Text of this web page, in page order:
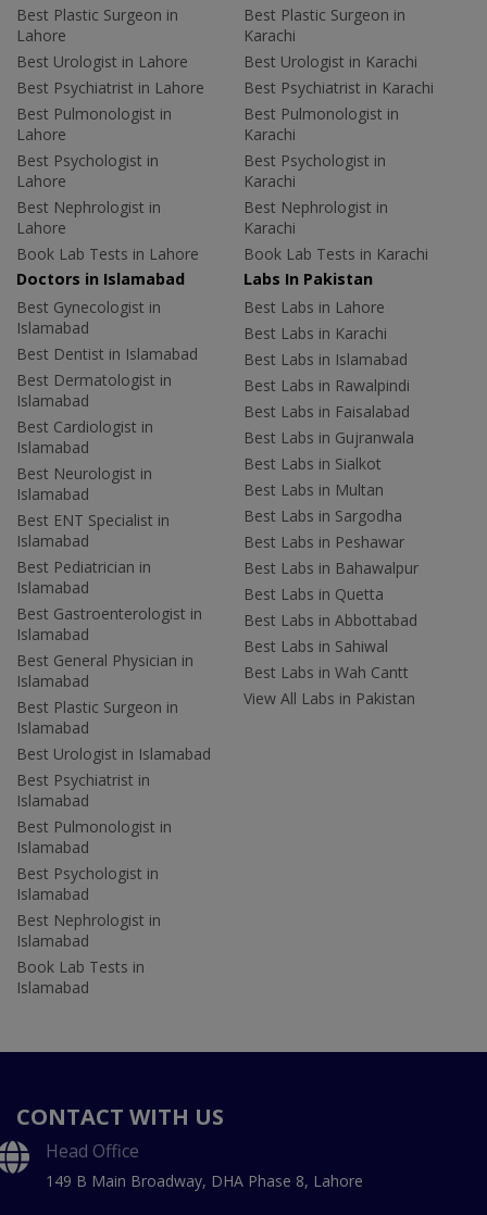
Best Plastic Surgeon in
Lahore
Best Urologist in Lahore
Best Psychiatrist in Lahore
Best Pulmonologist in
Lahore
Best Psychologist in
Lahore
Best Nephrologist in
Lahore
Book Lab Tests in Lahore
Best Plastic Surgeon in
Karachi
Best Urologist in Karachi
Best Psychiatrist in Karachi
Best Pulmonologist in
Karachi
Best Psychologist in
Karachi
Best Nephrologist in
Karachi
Book Lab Tests in Karachi
Doctors in Islamabad
Best Gynecologist in
Islamabad
Best Dentist in Islamabad
Best Dermatologist in
Islamabad
Best Cardiologist in
Islamabad
Best Neurologist in
Islamabad
Best ENT Specialist in
Islamabad
Best Pediatrician in
Islamabad
Best Gastroenterologist in
Islamabad
Best General Physician in
Islamabad
Best Plastic Surgeon in
Islamabad
Best Urologist in Islamabad
Best Psychiatrist in
Islamabad
Best Pulmonologist in
Islamabad
Best Psychologist in
Islamabad
Best Nephrologist in
Islamabad
Book Lab Tests in
Islamabad
Labs In Pakistan
Best Labs in Lahore
Best Labs in Karachi
Best Labs in Islamabad
Best Labs in Rawalpindi
Best Labs in Faisalabad
Best Labs in Gujranwala
Best Labs in Sialkot
Best Labs in Multan
Best Labs in Sargodha
Best Labs in Peshawar
Best Labs in Bahawalpur
Best Labs in Quetta
Best Labs in Abbottabad
Best Labs in Sahiwal
Best Labs in Wah Cantt
View All Labs in Pakistan
CONTACT WITH US
Head Office
149 B Main Broadway, DHA Phase 8, Lahore